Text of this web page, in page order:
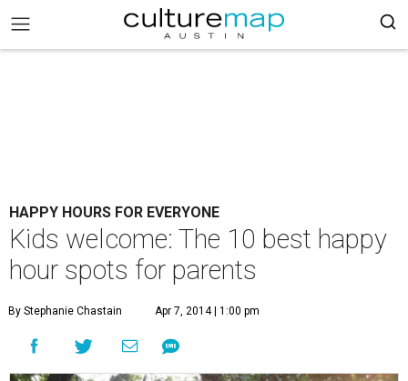
HAPPY HOURS FOR EVERYONE
Kids welcome: The 10 best happy
hour spots for parents
By Stephanie Chastain Apr 7, 2014 | 1:00 pm